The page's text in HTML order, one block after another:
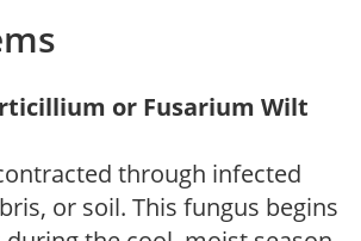
or Fusarium Wilt
through infected
or soil. This fungus begins